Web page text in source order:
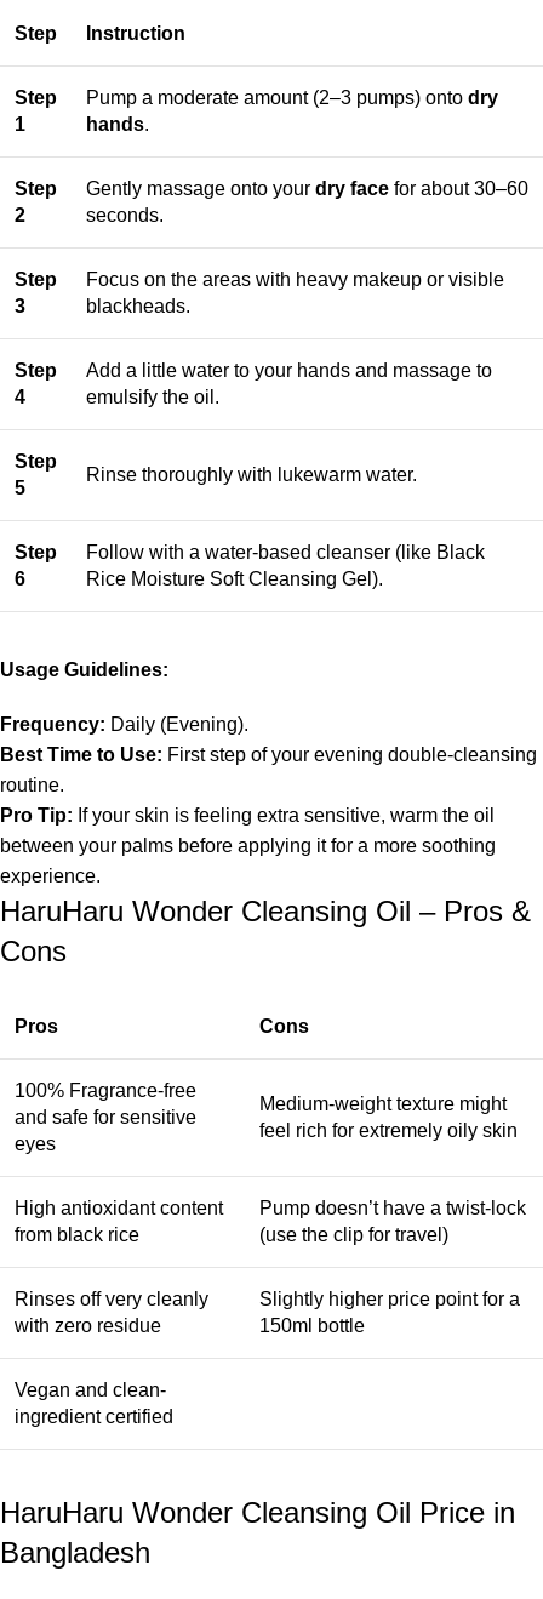
Step Instruction
Step
1
Pump a moderate amount (2–3 pumps) onto dry
hands.
Step
2
Gently massage onto your dry face for about 30–60
seconds.
Step
3
Focus on the areas with heavy makeup or visible
blackheads.
Step
4
Add a little water to your hands and massage to
emulsify the oil.
Step
5
Rinse thoroughly with lukewarm water.
Step
6
Follow with a water-based cleanser (like Black
Rice Moisture Soft Cleansing Gel).
Usage Guidelines:
Frequency: Daily (Evening).
Best Time to Use: First step of your evening double-cleansing
routine.
Pro Tip: If your skin is feeling extra sensitive, warm the oil
between your palms before applying it for a more soothing
experience.
HaruHaru Wonder Cleansing Oil – Pros &
Cons
Pros Cons
100% Fragrance-free
and safe for sensitive
eyes
Medium-weight texture might
feel rich for extremely oily skin
High antioxidant content
from black rice
Pump doesn’t have a twist-lock
(use the clip for travel)
Rinses off very cleanly
with zero residue
Slightly higher price point for a
150ml bottle
Vegan and clean-
ingredient certified
HaruHaru Wonder Cleansing Oil Price in
Bangladesh